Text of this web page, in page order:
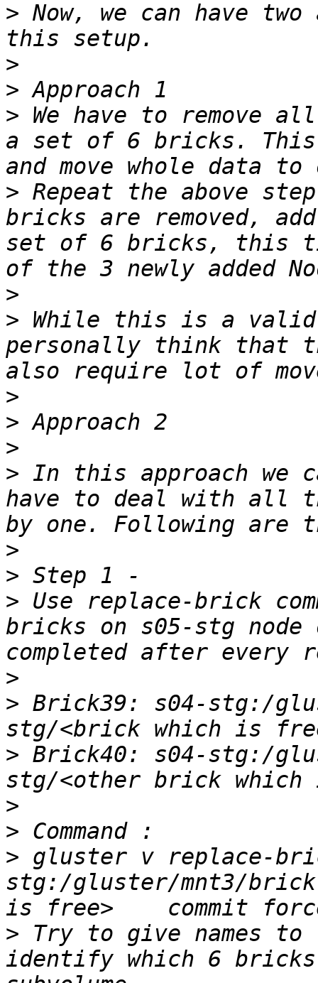
> Now, we can have
>
>
> We have to remove
a set of 6 bricks.
> Repeat the above
bricks are removed,
set of 6 bricks, this
>
> While this is a valid
personally think that
>
>
>
> In this approach we
have to deal with all
>
>
> Use replace-brick
bricks on s05-stg node
>
> Brick39: s04-stg:/
> Brick40: s04-stg:/
>
>
> gluster v replace-
stg:/gluster/mnt3/
> Try to give names
identify which 6 bricks